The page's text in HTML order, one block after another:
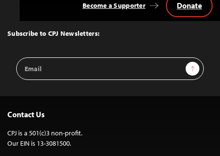
Top
Subscribe to CPJ Newsletters:
Email
Address
Sign Up
Become a Supporter Donate
Contact Us
CPJ is a 501(c)3 non-profit.
Our EIN is 13-3081500.